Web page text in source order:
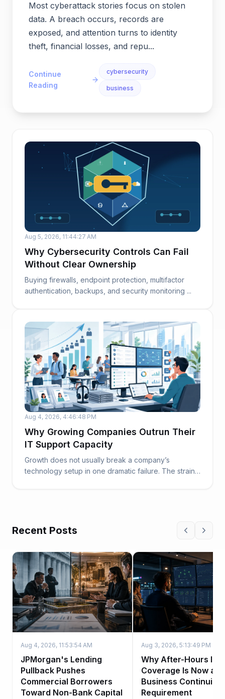
Most cyberattack stories focus on stolen
data. A breach occurs, records are
exposed, and attention turns to identity
theft, financial losses, and repu...
Continue
Reading
cybersecurity
business
Aug 5, 2026, 11:44:27 AM
Why Cybersecurity Controls Can Fail
Without Clear Ownership
Buying firewalls, endpoint protection, multifactor
authentication, backups, and security monitoring ...
Aug 4, 2026, 4:46:48 PM
Why Growing Companies Outrun Their
IT Support Capacity
Growth does not usually break a company’s
technology setup in one dramatic failure. The strain
Recent Posts
Aug 4, 2026, 11:53:54 AM
JPMorgan's Lending
Pullback Pushes
Commercial Borrowers
Toward Non-Bank Capital
Aug 3, 2026, 5:13:49 PM
Why After-Hours IT
Coverage Is Now a
Business Continuity
Requirement